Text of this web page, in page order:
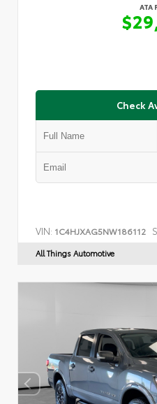
ATA
Check
VIN: 1C4HJXAG5NW186112
All Things Automotive